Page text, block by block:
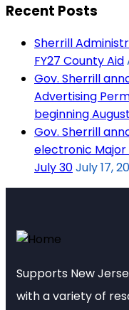
Recent Posts
Sherrill
FY27 County Aid
Gov. Sherrill
Advertising
beginning
Gov. Sherrill
electronic
July 30July 17,
Supports New
with a variety of